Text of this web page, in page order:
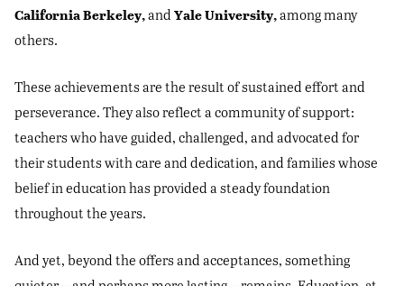
California Berkeley,and Yale University,among many
others.
These achievements are the result of sustained effort and
perseverance. They also reflect a community of support:
teachers who have guided, challenged, and advocated for
their students with care and dedication, and families whose
belief in education has provided a steady foundation
throughout the years.
And yet, beyond the offers and acceptances, something